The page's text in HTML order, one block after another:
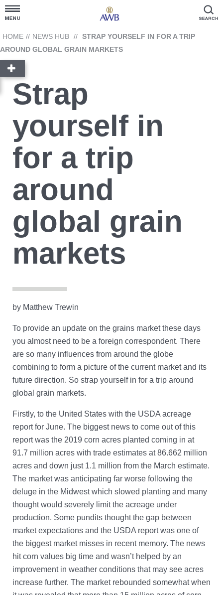
Customer Hub
Grain Prices
Products and Services
News Hub
GrainFlow
Account Link
Ask AWB Administration
Assume User
GrainFlow Grower Portal
Account Help
HOME // NEWS HUB // STRAP YOURSELF IN FOR A TRIP
AROUND GLOBAL GRAIN MARKETS
Strap
yourself in
for a trip
around
global grain
markets
by Matthew Trewin
To provide an update on the grains market these days
you almost need to be a foreign correspondent. There
are so many influences from around the globe
combining to form a picture of the current market and its
future direction. So strap yourself in for a trip around
global grain markets.
Firstly, to the United States with the USDA acreage
report for June. The biggest news to come out of this
report was the 2019 corn acres planted coming in at
91.7 million acres with trade estimates at 86.662 million
acres and down just 1.1 million from the March estimate.
The market was anticipating far worse following the
deluge in the Midwest which slowed planting and many
thought would severely limit the acreage under
production. Some pundits thought the gap between
market expectations and the USDA report was one of
the biggest market misses in recent memory. The news
hit corn values big time and wasn’t helped by an
improvement in weather conditions that may see acres
increase further. The market rebounded somewhat when